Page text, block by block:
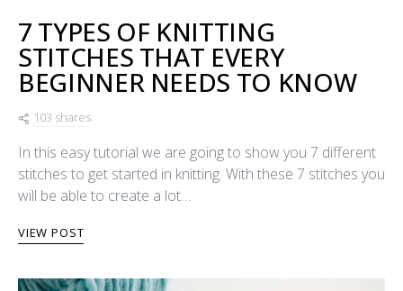
7 TYPES OF KNITTING
STITCHES THAT EVERY
BEGINNER NEEDS TO KNOW
103 shares
In this easy tutorial we are going to show you 7 different
stitches to get started in knitting. With these 7 stitches you
will be able to create a lot…
VIEW POST